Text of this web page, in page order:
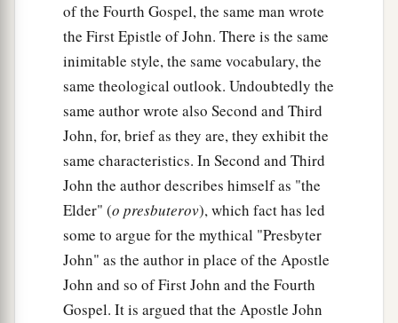
of the Fourth Gospel, the same man wrote
the First Epistle of John. There is the same
inimitable style, the same vocabulary, the
same theological outlook. Undoubtedly the
same author wrote also Second and Third
John, for, brief as they are, they exhibit the
same characteristics. In Second and Third
John the author describes himself as "the
Elder" (o presbuterov), which fact has led
some to argue for the mythical "Presbyter
John" as the author in place of the Apostle
John and so of First John and the Fourth
Gospel. It is argued that the Apostle John